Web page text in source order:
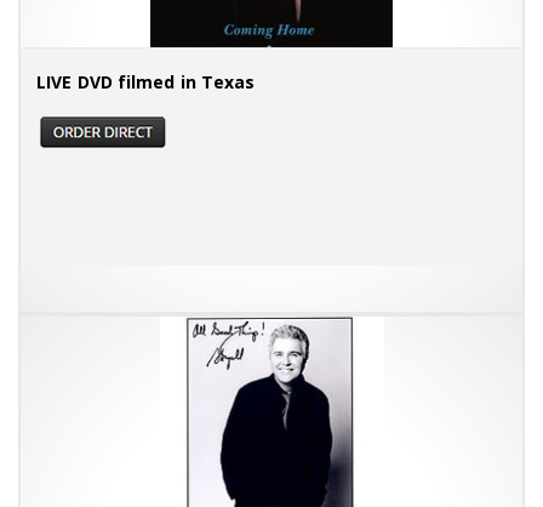
LIVE DVD filmed in Texas